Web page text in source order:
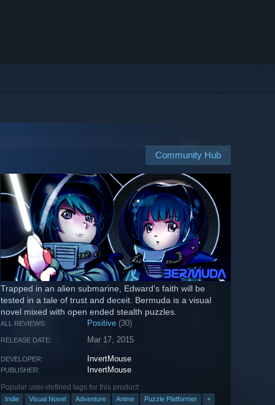
Community Hub
Trapped in an alien submarine, Edward's faith will be
tested in a tale of trust and deceit. Bermuda is a visual
novel mixed with open ended stealth puzzles.
ALL REVIEWS: Positive (30)
RELEASE DATE: Mar 17, 2015
DEVELOPER: InvertMouse
PUBLISHER: InvertMouse
Popular user-defined tags for this product:
Indie Visual Novel Adventure Anime Puzzle Platformer +